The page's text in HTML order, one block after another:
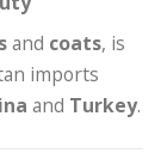
and coats, is
imports
and Turkey.